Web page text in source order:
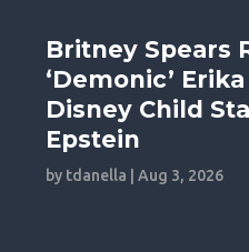
Britney Spears
‘Demonic’
Disney Child
Epstein
by tdanella |Aug 3, 2026